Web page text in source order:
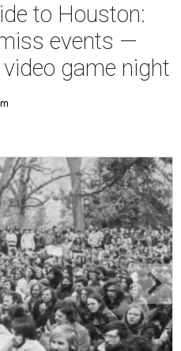
to Houston:
events —
game night